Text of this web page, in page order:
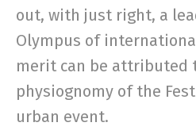
out, with just right, a
Olympus of
merit can be attributed
physiognomy of the
urban event.